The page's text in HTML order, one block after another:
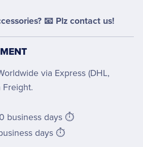
📧 Plz contact us!
via Express (DHL,
Freight.
business days ⏱️
days ⏱️